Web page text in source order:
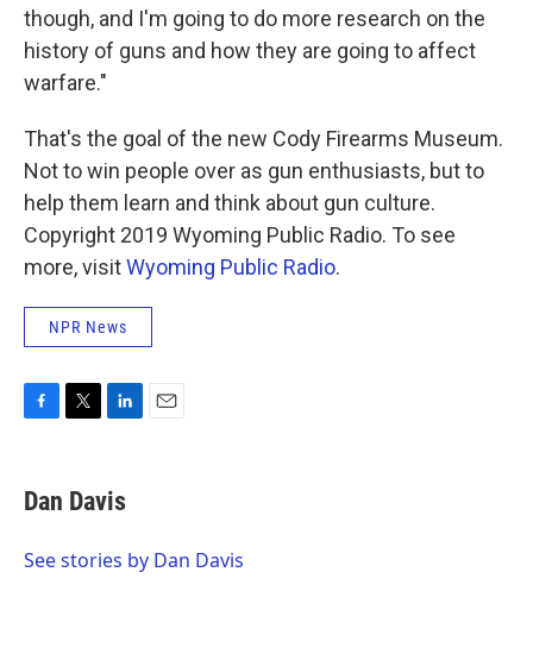
though, and I'm going to do more research on the
history of guns and how they are going to affect
warfare."
That's the goal of the new Cody Firearms Museum.
Not to win people over as gun enthusiasts, but to
help them learn and think about gun culture.
Copyright 2019 Wyoming Public Radio. To see
more, visitWyoming Public Radio.
NPR News
e
b
o
t
t
r
k
e
I
Dan Davis
See stories by Dan Davis